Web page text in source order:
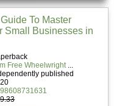
To Master
Small Businesses in
Free Wheelwright
published